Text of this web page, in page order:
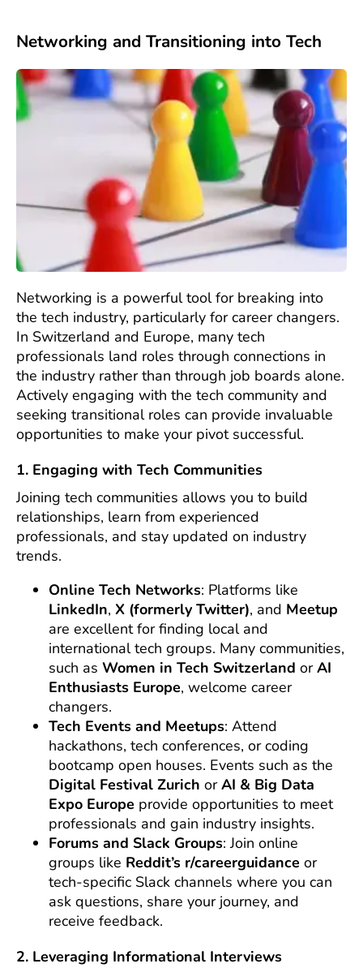
Networking and Transitioning into Tech
Networking is a powerful tool for breaking into
the tech industry, particularly for career changers.
In Switzerland and Europe, many tech
professionals land roles through connections in
the industry rather than through job boards alone.
Actively engaging with the tech community and
seeking transitional roles can provide invaluable
opportunities to make your pivot successful.
1. Engaging with Tech Communities
Joining tech communities allows you to build
relationships, learn from experienced
professionals, and stay updated on industry
trends.
Online Tech Networks: Platforms like
LinkedIn, X (formerly Twitter), and Meetup
are excellent for finding local and
international tech groups. Many communities,
such as Women in Tech Switzerland orAI
Enthusiasts Europe, welcome career
changers.
Tech Events and Meetups: Attend
hackathons, tech conferences, or coding
bootcamp open houses. Events such as the
Digital Festival Zurich orAI & Big Data
Expo Europe provide opportunities to meet
professionals and gain industry insights.
Forums and Slack Groups: Join online
groups like Reddit’s r/careerguidance or
tech-specific Slack channels where you can
ask questions, share your journey, and
receive feedback.
2. Leveraging Informational Interviews